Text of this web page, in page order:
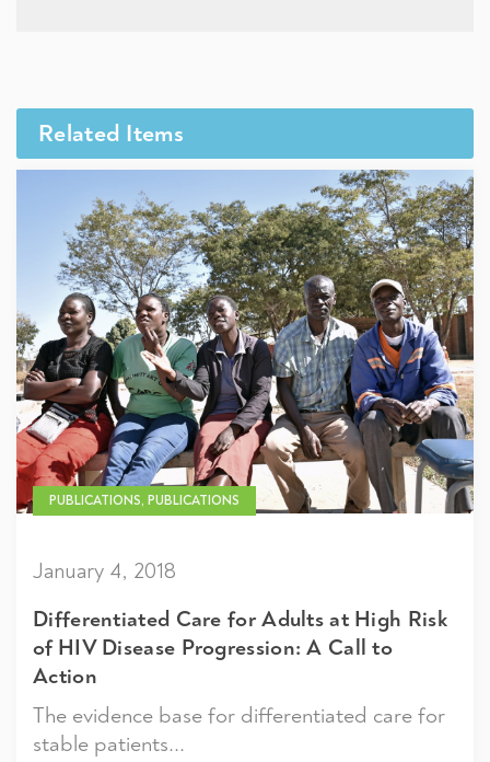
Related Items
PUBLICATIONS, PUBLICATIONS
January 4, 2018
Differentiated Care for Adults at High Risk
of HIV Disease Progression: A Call to
Action
The evidence base for differentiated care for
stable patients...